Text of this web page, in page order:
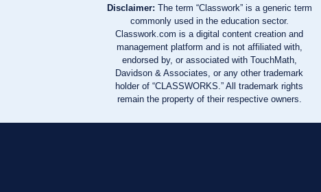
Disclaimer: The term “Classwork” is a generic term
commonly used in the education sector.
Classwork.com is a digital content creation and
management platform and is not affiliated with,
endorsed by, or associated with TouchMath,
Davidson & Associates, or any other trademark
holder of “CLASSWORKS.” All trademark rights
remain the property of their respective owners.